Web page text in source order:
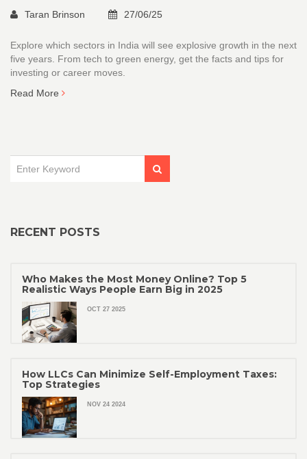
Taran Brinson 27/06/25
Explore which sectors in India will see explosive growth in the next
five years. From tech to green energy, get the facts and tips for
investing or career moves.
Read More
RECENT POSTS
Who Makes the Most Money Online? Top 5
Realistic Ways People Earn Big in 2025
OCT 27 2025
How LLCs Can Minimize Self-Employment Taxes:
Top Strategies
NOV 24 2024